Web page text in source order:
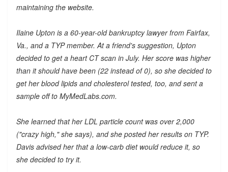
maintaining the website.
Ilaine Upton is a 60-year-old bankruptcy lawyer from Fairfax,
Va., and a TYP member. At a friend's suggestion, Upton
decided to get a heart CT scan in July. Her score was higher
than it should have been (22 instead of 0), so she decided to
get her blood lipids and cholesterol tested, too, and sent a
sample off to MyMedLabs.com.
She learned that her LDL particle count was over 2,000
("crazy high," she says), and she posted her results on TYP.
Davis advised her that a low-carb diet would reduce it, so
she decided to try it.